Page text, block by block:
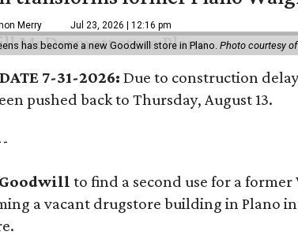
Merry Jul 23, 2026 | 12:16 pm
has become a new Goodwill store in Plano.Photo courtesy
7-31-2026:Due to construction
pushed back to Thursday, August 13.
Goodwill to find a second use for a
a vacant drugstore building in Plano